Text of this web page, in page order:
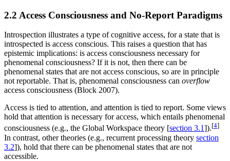
2.2 Access Consciousness and No-Report Paradigms
Introspection illustrates a type of cognitive access, for a state that is
introspected is access conscious. This raises a question that has
epistemic implications: is access consciousness necessary for
phenomenal consciousness? If it is not, then there can be
phenomenal states that are not access conscious, so are in principle
not reportable. That is, phenomenal consciousness can overflow
access consciousness (Block 2007).
Access is tied to attention, and attention is tied to report. Some views
hold that attention is necessary for access, which entails phenomenal
consciousness (e.g., the Global Workspace theory [section 3.1]).[4]
In contrast, other theories (e.g., recurrent processing theory section
3.2]), hold that there can be phenomenal states that are not
accessible.